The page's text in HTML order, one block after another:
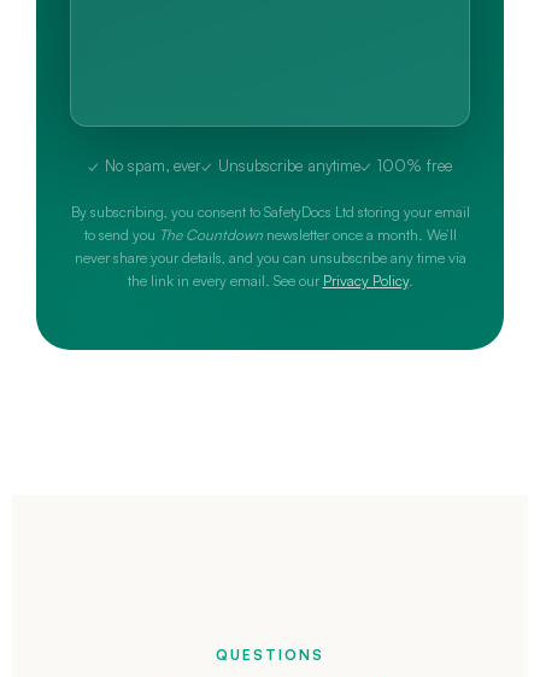
✓ No spam, ever✓ Unsubscribe anytime✓ 100% free
By subscribing, you consent to SafetyDocs Ltd storing your email
to send you The Countdownnewsletter once a month. We’ll
never share your details, and you can unsubscribe any time via
the link in every email. See our Privacy Policy.
QUESTIONS